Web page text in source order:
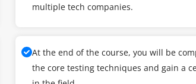
multiple tech companies.
At the end of the course, you will be
the core testing techniques and gain a